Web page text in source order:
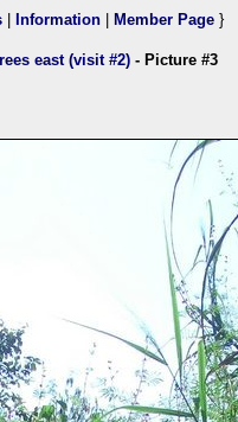
Information Member Page }
east (visit #2) - Picture #3